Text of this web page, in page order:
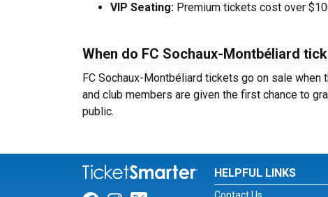
VIP Seating: Premium tickets cost over
When do FC Sochaux-Montbéliard
FC Sochaux-Montbéliard tickets go on sale
and club members are given the first chance to
public.
HELPFUL LINKS